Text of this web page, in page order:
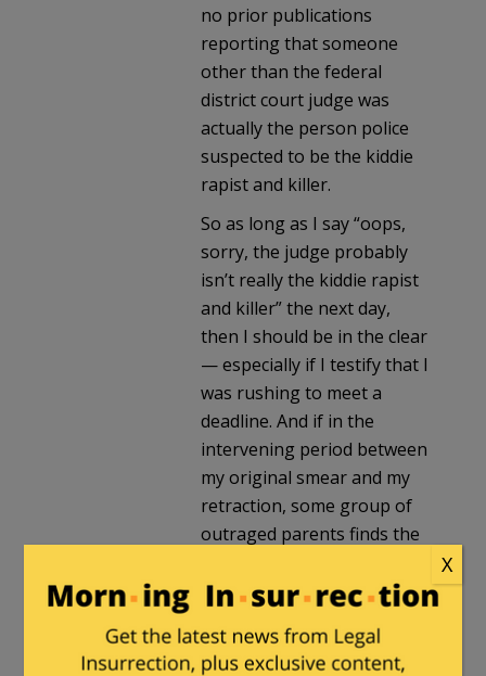
no prior publications
reporting that someone
other than the federal
district court judge was
actually the person police
suspected to be the kiddie
rapist and killer.
So as long as I say “oops,
sorry, the judge probably
isn’t really the kiddie rapist
and killer” the next day,
then I should be in the clear
— especially if I testify that I
was rushing to meet a
deadline. And if in the
intervening period between
my original smear and my
retraction, some group of
outraged parents finds the
that’s just the price we have
debate in this country!
X